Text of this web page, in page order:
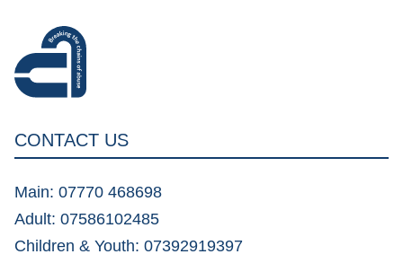
CONTACT US
Main: 07770 468698
Adult: 07586102485
Children & Youth: 07392919397